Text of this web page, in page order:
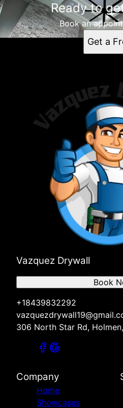
Ready to
Book an
Get a
Vazquez Drywall
+18439832292
306 North Star Rd,
Book
Company
Home
Showcases